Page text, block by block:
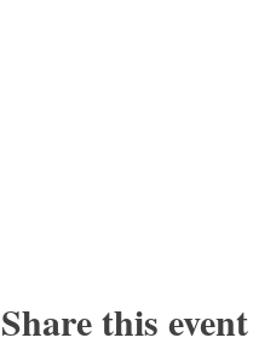
Share this event